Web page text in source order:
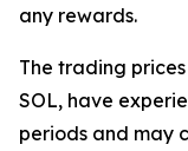
any rewards.
The trading
SOL, have
periods and may